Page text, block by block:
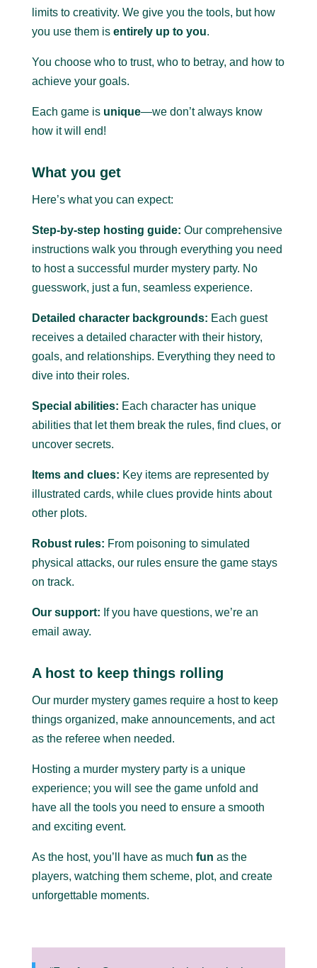
limits to creativity. We give you the tools, but how
you use them is entirely up to you.
You choose who to trust, who to betray, and how to
achieve your goals.
Each game is unique—we don’t always know
how it will end!
What you get
Here’s what you can expect:
Step-by-step hosting guide: Our comprehensive
instructions walk you through everything you need
to host a successful murder mystery party. No
guesswork, just a fun, seamless experience.
Detailed character backgrounds: Each guest
receives a detailed character with their history,
goals, and relationships. Everything they need to
dive into their roles.
Special abilities: Each character has unique
abilities that let them break the rules, find clues, or
uncover secrets.
Items and clues: Key items are represented by
illustrated cards, while clues provide hints about
other plots.
Robust rules: From poisoning to simulated
physical attacks, our rules ensure the game stays
on track.
Our support: If you have questions, we’re an
email away.
A host to keep things rolling
Our murder mystery games require a host to keep
things organized, make announcements, and act
as the referee when needed.
Hosting a murder mystery party is a unique
experience; you will see the game unfold and
have all the tools you need to ensure a smooth
and exciting event.
As the host, you’ll have as much fun as the
players, watching them scheme, plot, and create
unforgettable moments.